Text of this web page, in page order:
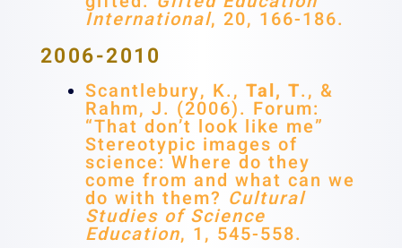
International, 20, 166-186.
2006-2010
Scantlebury, K., Tal, T., &
Rahm, J. (2006). Forum:
“That don’t look like me”
Stereotypic images of
science: Where do they
come from and what can we
do with them? Cultural
Studies of Science
Education, 1, 545-558.